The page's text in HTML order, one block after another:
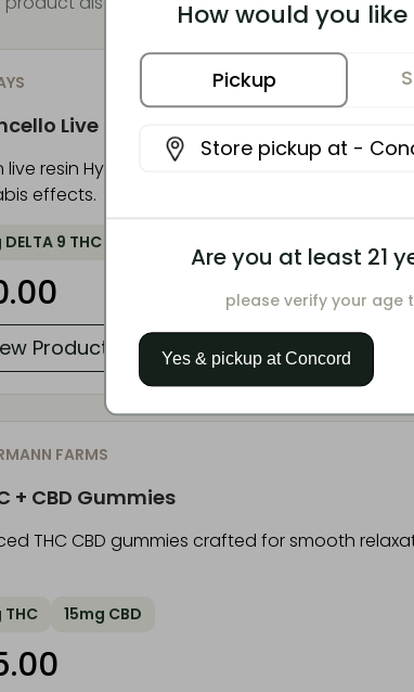
Live Resin Gummies
live resin Hybrid gummies crafted for balanced
effects.
9 THC
Product
FARMS
+ CBD Gummies
THC CBD gummies crafted for smooth
THC 15mg CBD
How would you
Pickup
Store pickup at -
Are you at least 21
please verify your age
Yes & pickup atConcord